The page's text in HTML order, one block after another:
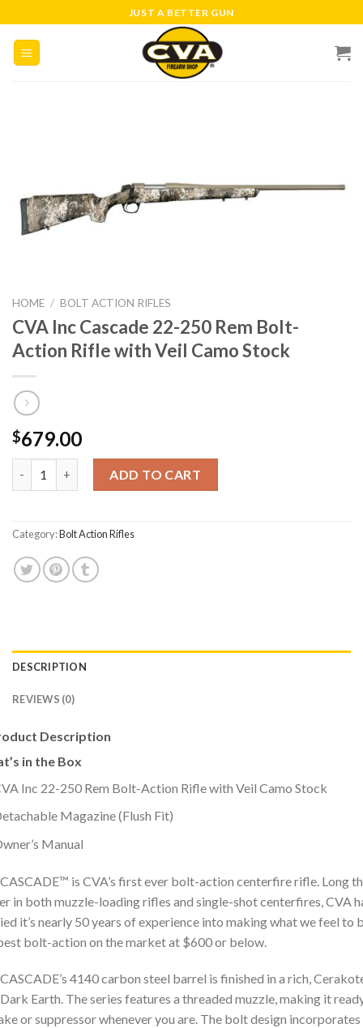
to
content
JUST A BETTER GUN
HOME / BOLT ACTION RIFLES
CVA Inc Cascade 22-250 Rem Bolt-
Action Rifle with Veil Camo Stock
$679.00
ADD TO CART
Category:Bolt Action Rifles
DESCRIPTION
REVIEWS (0)
Description
in the Box
Inc 22-250 Rem Bolt-Action Rifle with Veil Camo Stock
Magazine (Flush Fit)
Manual
is CVA’s first ever bolt-action centerfire rifle. Long
in both muzzle-loading rifles and single-shot centerfires, CVA
it’s nearly 50 years of experience into making what we feel to
bolt-action on the market at $600 or below.
4140 carbon steel barrel is finished in a rich,
Earth. The series features a threaded muzzle, making it
or suppressor whenever you are. The bolt design incorporates